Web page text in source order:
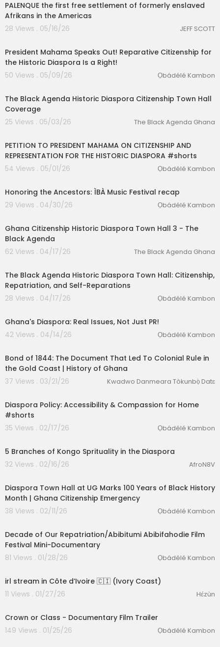
Singles
PALENQUE the first free settlement of formerly enslaved
Afrikans in the Americas
28 Views . 05/16/26
JEFF SCOTT
President Mahama Speaks Out! Reparative Citizenship for
the Historic Diaspora Is a Right!
50 Views . 05/09/26
Ọbádélé Kambon
The Black Agenda Historic Diaspora Citizenship Town Hall
Coverage
25 Views . 05/03/26
The Black Agenda Ghana
PETITION TO PRESIDENT MAHAMA ON CITIZENSHIP AND
REPRESENTATION FOR THE HISTORIC DIASPORA #shorts
54 Views . 05/01/26
Ọbádélé Kambon
Honoring the Ancestors: ÌBÀ Music Festival recap
29 Views . 04/30/26
Ọbádélé Kambon
Ghana Citizenship Historic Diaspora Town Hall 3 - The
Black Agenda
62 Views . 04/17/26
The Black Agenda Ghana
The Black Agenda Historic Diaspora Town Hall: Citizenship,
Repatriation, and Self-Reparations
28 Views . 04/17/26
Ọbádélé Kambon
Ghana's Diaspora: Real Issues, Not Just PR!
42 Views . 04/14/26
Ọbádélé Kambon
Bond of 1844: The Document That Led To Colonial Rule in
the Gold Coast | History of Ghana
37 Views . 03/21/26
Kwadwo Danmeara Tòkunbọ̀ Datɛ
Diaspora Policy: Accessibility & Compassion for Home
#shorts
35 Views . 02/17/26
Ọbádélé Kambon
5 Branches of Kongo Sprituality in the Diaspora
32 Views . 02/16/26
AfroN8V
Diaspora Town Hall at UG Marks 100 Years of Black History
Month | Ghana Citizenship Emergency
38 Views . 02/11/26
Ọbádélé Kambon
Decade of Our Repatriation/Abibitumi Abibifahodie Film
Festival Mini-Documentary
81 Views . 01/28/26
Ọbádélé Kambon
irl stream in Côte d’Ivoire 🇨🇮 (Ivory Coast)
11 Views . 01/27/26
Hɛ́zùn
Crown or Class - Documentary Film Trailer
149 Views . 01/25/26
Ọbádélé Kambon